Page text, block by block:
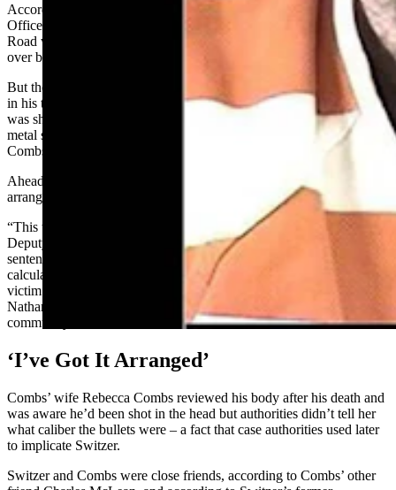
According to the affidavit in Switzer’s case, Weld County Sheriff’s
Office personnel found Combs dead on the side of Weld County
Road with his semitruck. Deputies initially believed he’d been run
over by his own truck.
But they later found two .22-caliber bullet wounds in his head. One
in his temple was shot from a distance, and another in his forehead
was shot from an intermediate range with the stippling, or pin-prick
metal shards consistent with a middle-range shot, embedded in
Combs’ skin.
Ahead of his death, Combs increased his life insurance policy and
arranged for Switzer to kill him, the statement adds.
“This was not a momentary lapse in judgement or a mistake,”
Deputy District Attorney Katherine Fitzgerald said during Friday’s
sentencing hearing, according to the statement. “This was a
calculated plan and a deliberate action. Regardless of whether the
victim asked him to assist in his death, this defendant still killed
Nathan Combs and this type of behavior won’t be tolerated in our
community.”
‘I’ve Got It Arranged’
Combs’ wife Rebecca Combs reviewed his body after his death and
was aware he’d been shot in the head but authorities didn’t tell her
what caliber the bullets were – a fact that case authorities used later
to implicate Switzer.
Switzer and Combs were close friends, according to Combs’ other